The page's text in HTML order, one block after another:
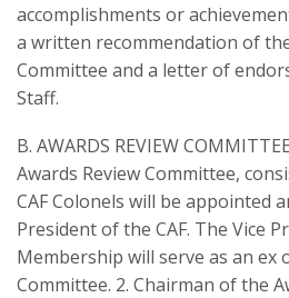
accomplishments or
a written recommendation of
Committee and a letter of
Staff.
B. AWARDS REVIEW
Awards Review Committee,
CAF Colonels will be appointed
President of the CAF. The Vice
Membership will serve as an ex
Committee. 2. Chairman of the